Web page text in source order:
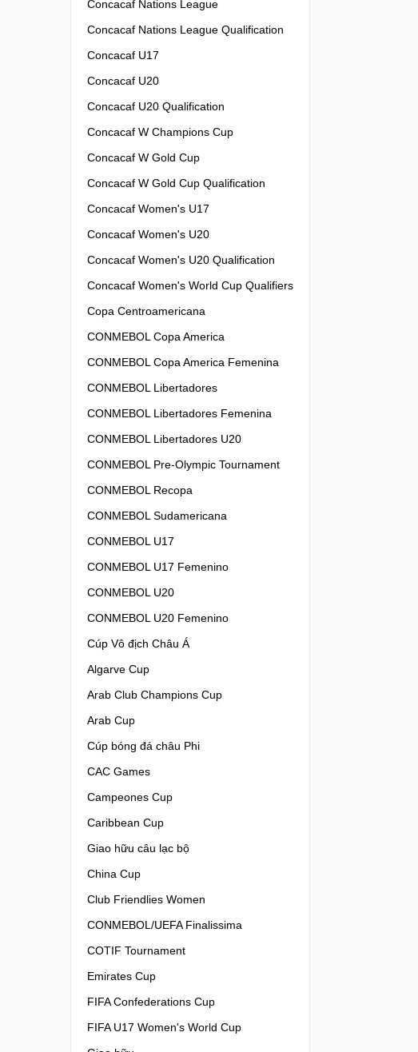
Concacaf Nations League
Concacaf Nations League Qualification
Concacaf U17
Concacaf U20
Concacaf U20 Qualification
Concacaf W Champions Cup
Concacaf W Gold Cup
Concacaf W Gold Cup Qualification
Concacaf Women's U17
Concacaf Women's U20
Concacaf Women's U20 Qualification
Concacaf Women's World Cup Qualifiers
Copa Centroamericana
CONMEBOL Copa America
CONMEBOL Copa America Femenina
CONMEBOL Libertadores
CONMEBOL Libertadores Femenina
CONMEBOL Libertadores U20
CONMEBOL Pre-Olympic Tournament
CONMEBOL Recopa
CONMEBOL Sudamericana
CONMEBOL U17
CONMEBOL U17 Femenino
CONMEBOL U20
CONMEBOL U20 Femenino
Cúp Vô địch Châu Á
Algarve Cup
Arab Club Champions Cup
Arab Cup
Cúp bóng đá châu Phi
CAC Games
Campeones Cup
Caribbean Cup
Giao hữu câu lạc bộ
China Cup
Club Friendlies Women
CONMEBOL/UEFA Finalissima
COTIF Tournament
Emirates Cup
FIFA Confederations Cup
FIFA U17 Women's World Cup